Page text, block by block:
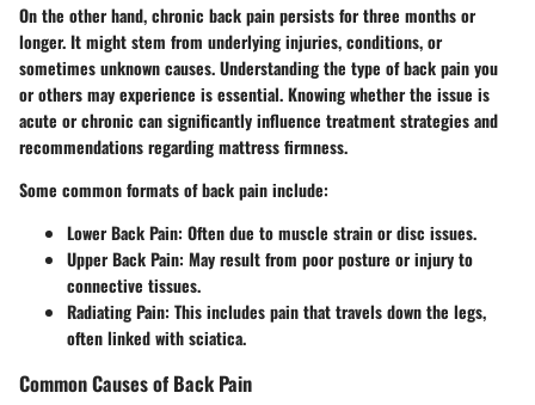
On the other hand,chronic back painpersists for three months or
longer. It might stem from underlying injuries, conditions, or
sometimes unknown causes. Understanding the type of back pain you
or others may experience is essential. Knowing whether the issue is
acute or chronic can significantly influence treatment strategies and
recommendations regarding mattress firmness.
Some common formats of back pain include:
Lower Back Pain: Often due to muscle strain or disc issues.
Upper Back Pain: May result from poor posture or injury to
connective tissues.
Radiating Pain: This includes pain that travels down the legs,
often linked with sciatica.
Common Causes of Back Pain